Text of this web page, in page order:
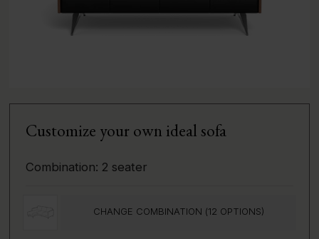
Customize your own ideal sofa
Combination: 2 seater
CHANGE COMBINATION (12 OPTIONS)